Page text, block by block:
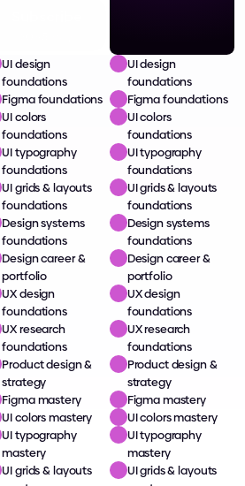
UI design
foundations
Figma foundations
UI colors
foundations
UI typography
foundations
UI grids & layouts
foundations
Design systems
foundations
Design career &
portfolio
UX design
foundations
UX research
foundations
Product design &
strategy
Figma mastery
UI colors mastery
UI typography
mastery
UI grids & layouts
UI design
foundations
Figma foundations
UI colors
foundations
UI typography
foundations
UI grids & layouts
foundations
Design systems
foundations
Design career &
portfolio
UX design
foundations
UX research
foundations
Product design &
strategy
Figma mastery
UI colors mastery
UI typography
mastery
UI grids & layouts